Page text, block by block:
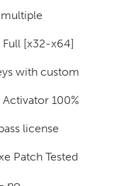
[x32-x64]
with custom
100%
license
Patch Tested